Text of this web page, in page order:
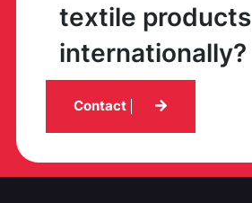
textile products
internationally?
Contact